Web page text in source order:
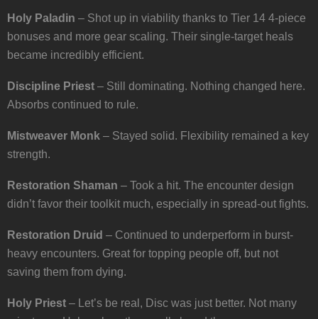
Holy Paladin – Shot up in viability thanks to Tier 14 4-piece
bonuses and more gear scaling. Their single-target heals
became incredibly efficient.
Discipline Priest – Still dominating. Nothing changed here.
Absorbs continued to rule.
Mistweaver Monk – Stayed solid. Flexibility remained a key
strength.
Restoration Shaman – Took a hit. The encounter design
didn’t favor their toolkit much, especially in spread-out fights.
Restoration Druid – Continued to underperform in burst-
heavy encounters. Great for topping people off, but not
saving them from dying.
Holy Priest – Let’s be real, Disc was just better. Not many